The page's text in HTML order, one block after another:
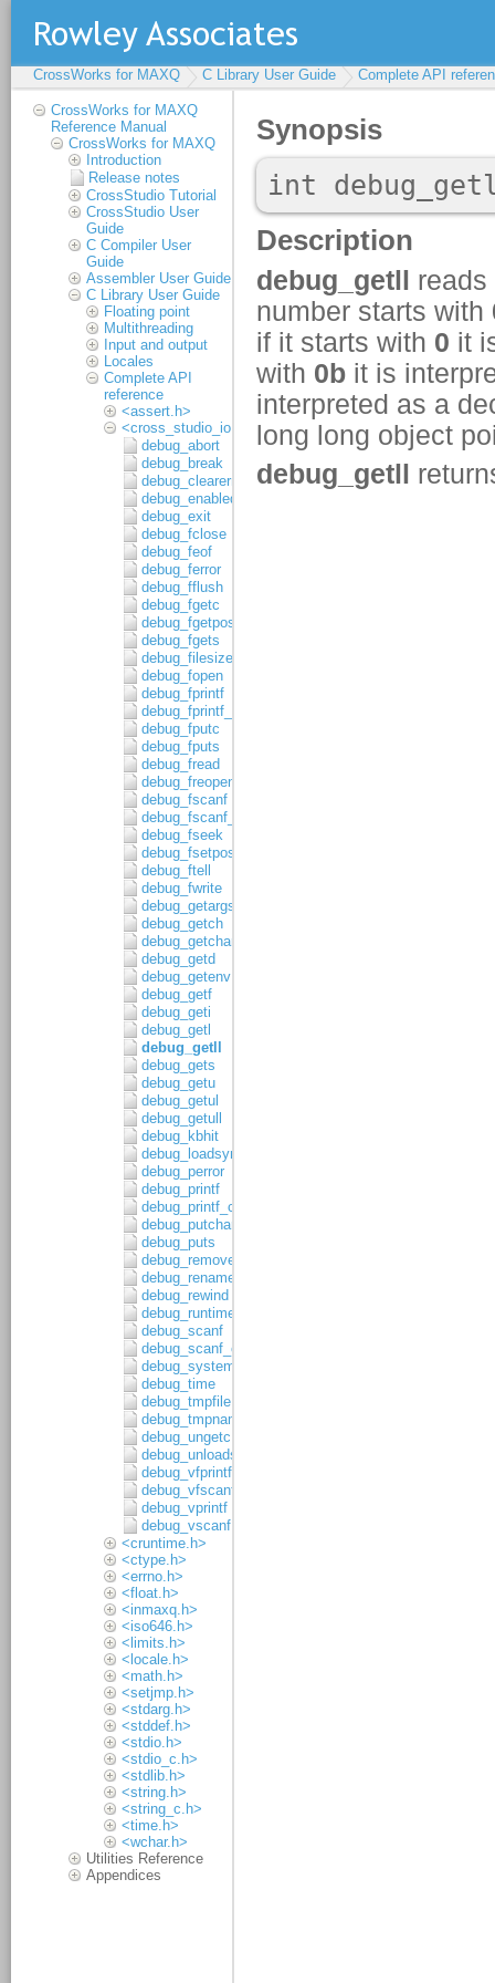
CrossWorks for MAXQ C Library User Guide Complete API
CrossWorks for MAXQ
Reference Manual
CrossWorks for MAXQ
Introduction
Release notes
CrossStudio Tutorial
CrossStudio User
Guide
C Compiler User
Guide
Assembler User Guide
C Library User Guide
Floating point
Multithreading
Input and output
Locales
Complete API
reference
<assert.h>
<cross_studio_io.h>
debug_abort
debug_break
debug_clearerr
debug_enabled
debug_exit
debug_fclose
debug_feof
debug_ferror
debug_fflush
debug_fgetc
debug_fgetpos
debug_fgets
debug_filesize
debug_fopen
debug_fprintf
debug_fprintf_c
debug_fputc
debug_fputs
debug_fread
debug_freopen
debug_fscanf
debug_fscanf_c
debug_fseek
debug_fsetpos
debug_ftell
debug_fwrite
debug_getargs
debug_getch
debug_getchar
debug_getd
debug_getenv
debug_getf
debug_geti
debug_getl
debug_getll
debug_gets
debug_getu
debug_getul
debug_getull
debug_kbhit
debug_loadsymbols
debug_perror
debug_printf
debug_printf_c
debug_putchar
debug_puts
debug_remove
debug_rename
debug_rewind
debug_runtime_error
debug_scanf
debug_scanf_c
debug_system
debug_time
debug_tmpfile
debug_tmpnam
debug_ungetc
debug_unloadsymbols
debug_vfprintf
debug_vfscanf
debug_vprintf
debug_vscanf
<cruntime.h>
<ctype.h>
<errno.h>
<float.h>
<inmaxq.h>
<iso646.h>
<limits.h>
<locale.h>
<math.h>
<setjmp.h>
<stdarg.h>
<stddef.h>
<stdio.h>
<stdio_c.h>
<stdlib.h>
<string.h>
<string_c.h>
<time.h>
<wchar.h>
Utilities Reference
Appendices